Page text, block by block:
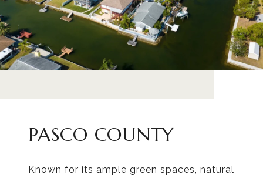
PASCO COUNTY
Known for its ample green spaces, natural